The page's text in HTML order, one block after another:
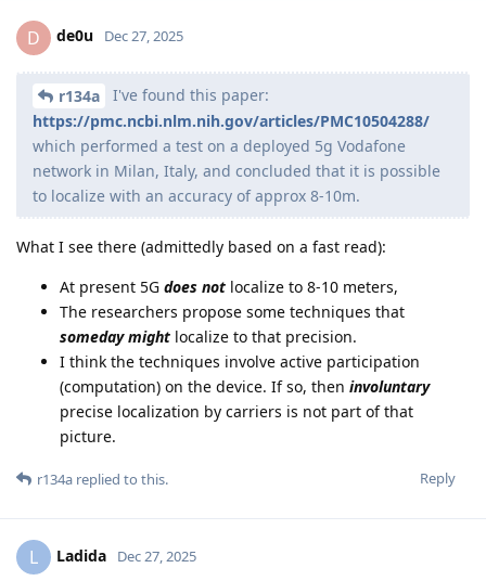
D de0u Dec 27, 2025
r134a
I've found this paper:
https://pmc.ncbi.nlm.nih.gov/articles/PMC10504288/
which performed a test on a deployed 5g Vodafone
network in Milan, Italy, and concluded that it is possible
to localize with an accuracy of approx 8-10m.
What I see there (admittedly based on a fast read):
At present 5G does not localize to 8-10 meters,
The researchers propose some techniques that
someday might localize to that precision.
I think the techniques involve active participation
(computation) on the device. If so, then involuntary
precise localization by carriers is not part of that
picture.
Reply
r134a replied to this.
L Ladida Dec 27, 2025